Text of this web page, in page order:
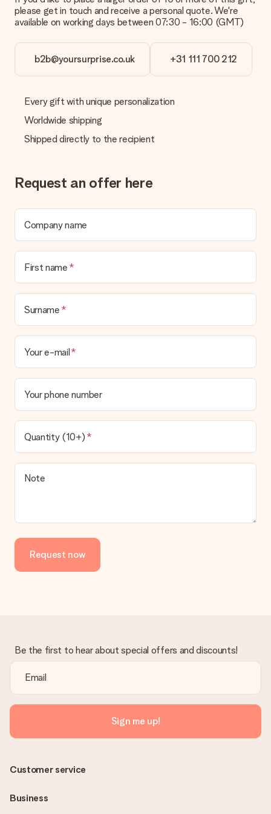
Is the invoice sent along with the order?
the invoice in the confirmation email and you can always find it
in your MySurprise account. This means you can have the gift
delivered directly to the recipient, making it a true surprise!
please get in touch and receive a personal quote. We're
available on working days between 07:30 - 16:00 (GMT)
b2b@yoursurprise.co.uk +31 111 700 212
Every gift with unique personalization
Worldwide shipping
Shipped directly to the recipient
Request an offer here
Company name
First name
Surname
Your e-mail
Your phone number
Quantity (10+)
Note
Request now
Be the first to hear about special offers and discounts!
Sign me up!
Customer service
Business